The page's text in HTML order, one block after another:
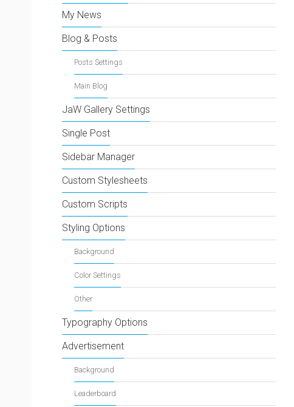
My News
Blog & Posts
Posts Settings
Main Blog
JaW Gallery Settings
Single Post
Sidebar Manager
Custom Stylesheets
Custom Scripts
Styling Options
Background
Color Settings
Other
Typography Options
Advertisement
Background
Leaderboard